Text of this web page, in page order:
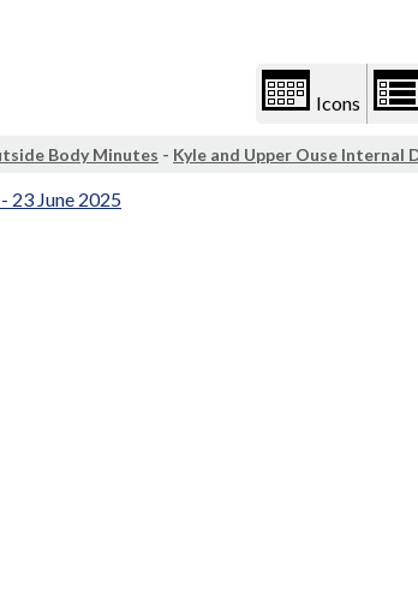
Icons
Body Minutes - Kyle and Upper Ouse Internal
23 June 2025